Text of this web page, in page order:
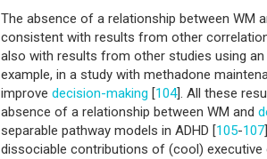
The absence of a relationship between WM
consistent with results from other
also with results from other studies using an
example, in a study with methadone
improve decision-making [104]. All these
absence of a relationship between WM and
separable pathway models in ADHD [105-107
dissociable contributions of (cool)